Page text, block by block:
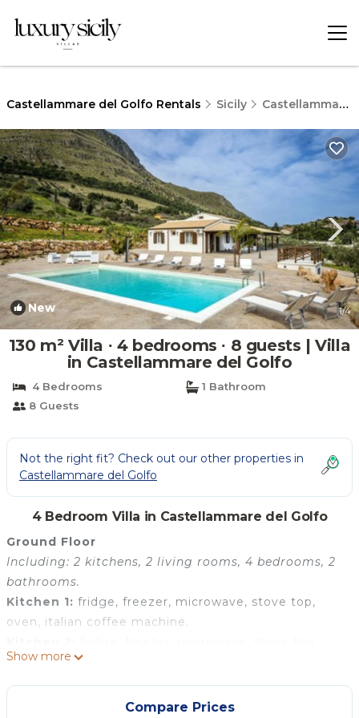
Castellammare del Golfo Rentals Sicily Castellammare del Golfo
New 1/4
130 m² Villa ∙ 4 bedrooms ∙ 8 guests | Villa
in Castellammare del Golfo
4 Bedrooms
1 Bathroom
8 Guests
Not the right fit? Check out our other properties in
Castellammare del Golfo
4 Bedroom Villa in Castellammare del Golfo
Ground Floor
Including: 2 kitchens, 2 living rooms, 4 bedrooms, 2
bathrooms.
Kitchen 1: fridge, freezer, microwave, stove top,
oven, italian coffee machine.
oven, italian coffee machine.
Living room 1:sofa, dining table, WIFI internet, air
conditioning, television.
Show more
Compare Prices